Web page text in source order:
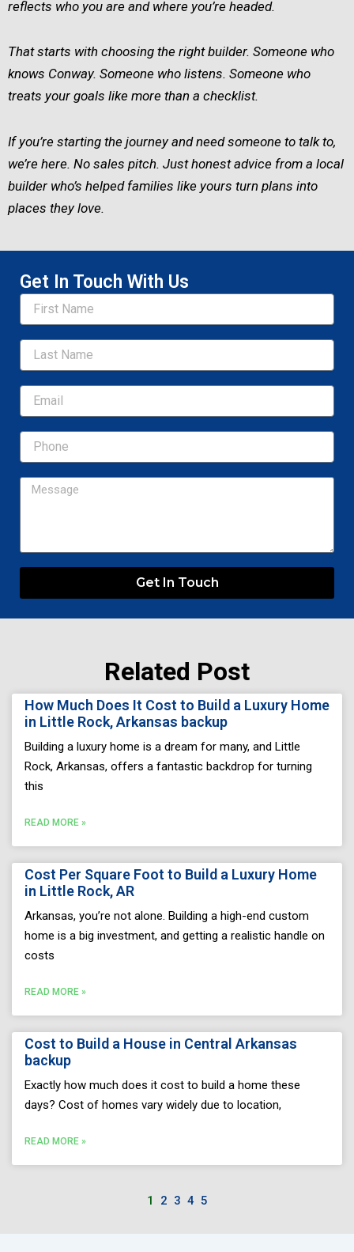
reflects who you are and where you’re headed.
That starts with choosing the right builder. Someone who
knows Conway. Someone who listens. Someone who
treats your goals like more than a checklist.
If you’re starting the journey and need someone to talk to,
we’re here. No sales pitch. Just honest advice from a local
builder who’s helped families like yours turn plans into
places they love.
Get In Touch With Us
Name
Email
Message
Get In Touch
Related Post
How Much Does It Cost to Build a Luxury Home
in Little Rock, Arkansas backup
Building a luxury home is a dream for many, and Little
Rock, Arkansas, offers a fantastic backdrop for turning
this
READ MORE »
Cost Per Square Foot to Build a Luxury Home
in Little Rock, AR
Arkansas, you’re not alone. Building a high-end custom
home is a big investment, and getting a realistic handle on
costs
READ MORE »
Cost to Build a House in Central Arkansas
backup
Exactly how much does it cost to build a home these
days? Cost of homes vary widely due to location,
READ MORE »
Page
1
Page
2
Page
3
Page
4
Page
5